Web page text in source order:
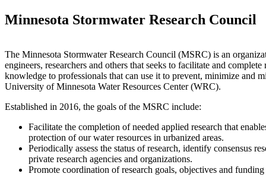
Minnesota Stormwater Research Council
The Minnesota Stormwater Research Council (MSRC) is an
engineers, researchers and others that seeks to facilitate and
knowledge to professionals that can use it to prevent, minimize and
University of Minnesota Water Resources Center (WRC).
Established in 2016, the goals of the MSRC include:
Facilitate the completion of needed applied research that
protection of our water resources in urbanized areas.
Periodically assess the status of research, identify consensus
private research agencies and organizations.
Promote coordination of research goals, objectives and